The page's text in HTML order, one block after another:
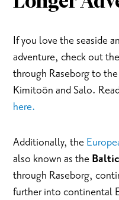
If you love the seaside
adventure, check out the
through Raseborg to
Kimitoön and Salo.
here.
Additionally, the
also known as the
through Raseborg,
further into continental